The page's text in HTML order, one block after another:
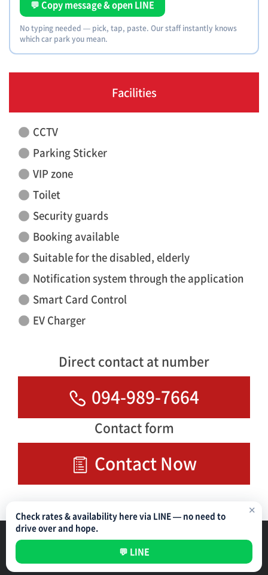
💬 Copy message & open LINE
No typing needed — pick, tap, paste. Our staff instantly knows
which car park you mean.
Facilities
CCTV
Parking Sticker
VIP zone
Toilet
Security guards
Booking available
Suitable for the disabled, elderly
Notification system through the application
Smart Card Control
EV Charger
Direct contact at number
094-989-7664
Contact form
Contact Now
✕
Check rates & availability here via LINE — no need to
drive over and hope.
💬 LINE
NIPPON PARKING DEVELOPMENT (THAILAND) CO.,LTD
Parking Management Service Privacy Policy